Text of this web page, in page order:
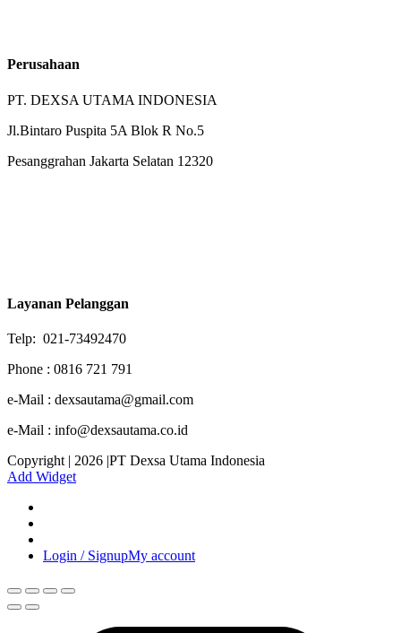
Perusahaan
PT. DEXSA UTAMA INDONESIA
Jl.Bintaro Puspita 5A Blok R No.5
Pesanggrahan Jakarta Selatan 12320
Layanan Pelanggan
Telp: 021-73492470
Phone : 0816 721 791
e-Mail : dexsautama@gmail.com
e-Mail : info@dexsautama.co.id
Copyright | 2026 |PT Dexsa Utama Indonesia
Add Widget
Login / SignupMy account